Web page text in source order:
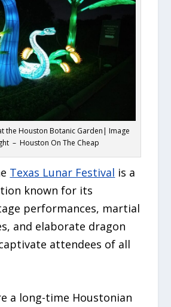
the Houston Botanic Garden| Image
– Houston On The Cheap
Texas Lunar Festival is a
known for its
performances, martial
and elaborate dragon
attendees of all
a long-time Houstonian